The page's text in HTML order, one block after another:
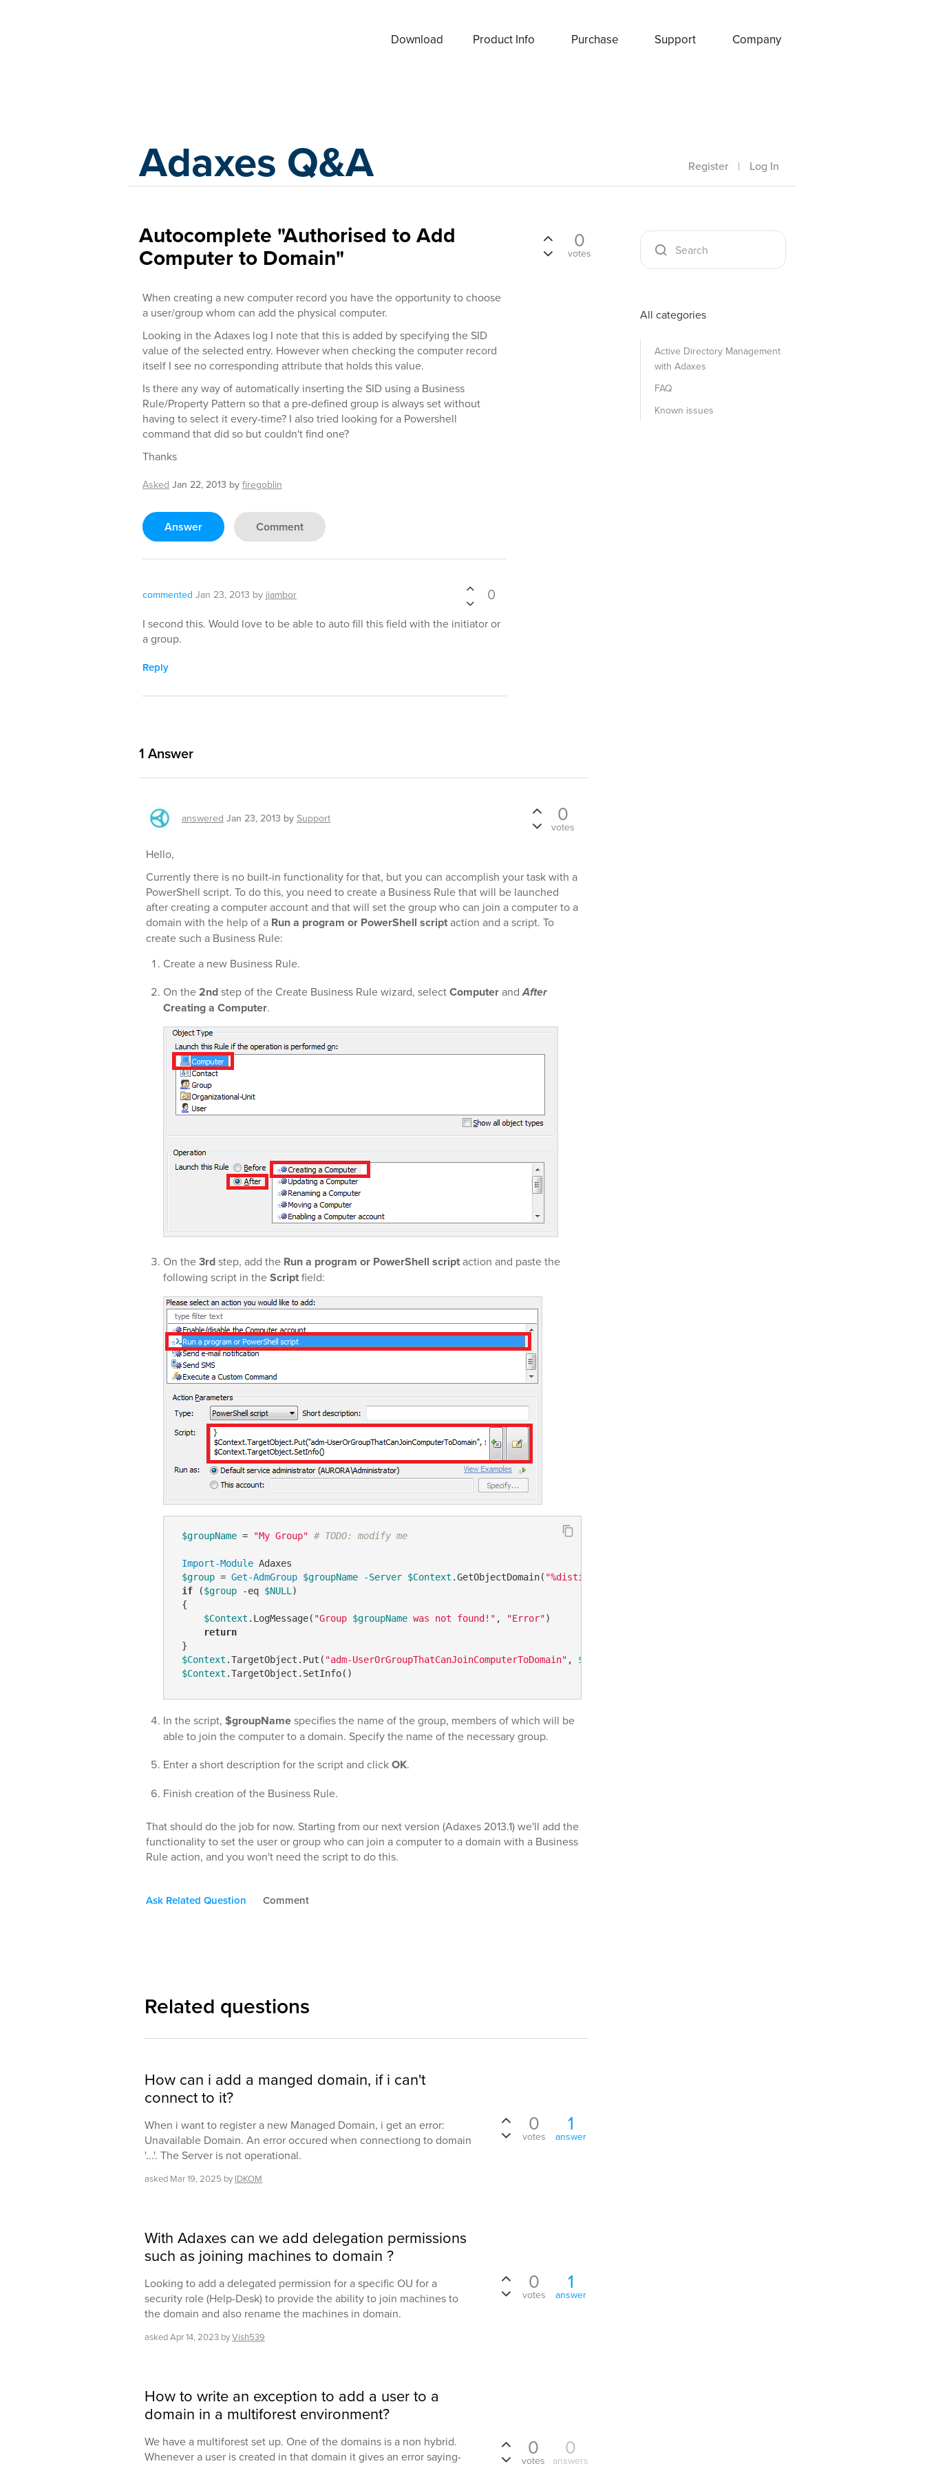
Download Product Info Purchase Support Company
Adaxes Q&A Register | Log In
Autocomplete "Authorised to Add
Computer to Domain"
When creating a new computer record you have the opportunity to choose
a user/group whom can add the physical computer.
Looking in the Adaxes log I note that this is added by specifying the SID
value of the selected entry. However when checking the computer record
itself I see no corresponding attribute that holds this value.
Is there any way of automatically inserting the SID using a Business
Rule/Property Pattern so that a pre-defined group is always set without
having to select it every-time? I also tried looking for a Powershell
command that did so but couldn't find one?
Thanks
Asked Jan 22, 2013 by firegoblin
Answer Comment
commented Jan 23, 2013 by jiambor 0
I second this. Would love to be able to auto fill this field with the initiator or
a group.
Reply
0
votes
1 Answer
answered Jan 23, 2013 by Support 0
votes
Hello,
Currently there is no built-in functionality for that, but you can accomplish your task with a
PowerShell script. To do this, you need to create a Business Rule that will be launched
after creating a computer account and that will set the group who can join a computer to a
domain with the help of a Run a program or PowerShell scriptaction and a script. To
create such a Business Rule:
Create a new Business Rule.
On the2ndstep of the Create Business Rule wizard, selectComputerandAfter
Creating a Computer.
On the3rdstep, add the Run a program or PowerShell scriptaction and paste the
following script in theScriptfield:
$groupName = "My Group" # TODO: modify me
Import-Module Adaxes
$group = Get-AdmGroup $groupName -Server $Context .GetObjectDomain( "%distinguishedName%"
if ($group -eq $NULL )
{
$Context .LogMessage( "Group $groupName was not found!" , "Error")
return
}
$Context .TargetObject.Put( "adm-UserOrGroupThatCanJoinComputerToDomain" , $group
$Context
In the script, $groupNamespecifies the name of the group, members of which will be
able to join the computer to a domain. Specify the name of the necessary group.
Enter a short description for the script and clickOK.
Finish creation of the Business Rule.
That should do the job for now. Starting from our next version (Adaxes 2013.1) we'll add the
functionality to set the user or group who can join a computer to a domain with a Business
Rule action, and you won't need the script to do this.
Ask Related Question Comment
Related questions
How can i add a manged domain, if i can't
connect to it?
When i want to register a new Managed Domain, i get an error:
Unavailable Domain. An error occured when connectiong to domain
'...'. The Server is not operational.
asked Mar 19, 2025 by IDKOM
0
votes
1
answer
With Adaxes can we add delegation permissions
such as joining machines to domain ?
Looking to add a delegated permission for a specific OU for a
security role (Help-Desk) to provide the ability to join machines to
the domain and also rename the machines in domain.
askedApr 14, 2023 byVish539
0
votes
1
answer
How to write an exception to add a user to a
domain in a multiforest environment?
We have a multiforest set up. One of the domains is a non hybrid.
Whenever a user is created in that domain it gives an error saying-
0
votes
0
answers
All categories
Active Directory Management
with Adaxes
FAQ
Known issues